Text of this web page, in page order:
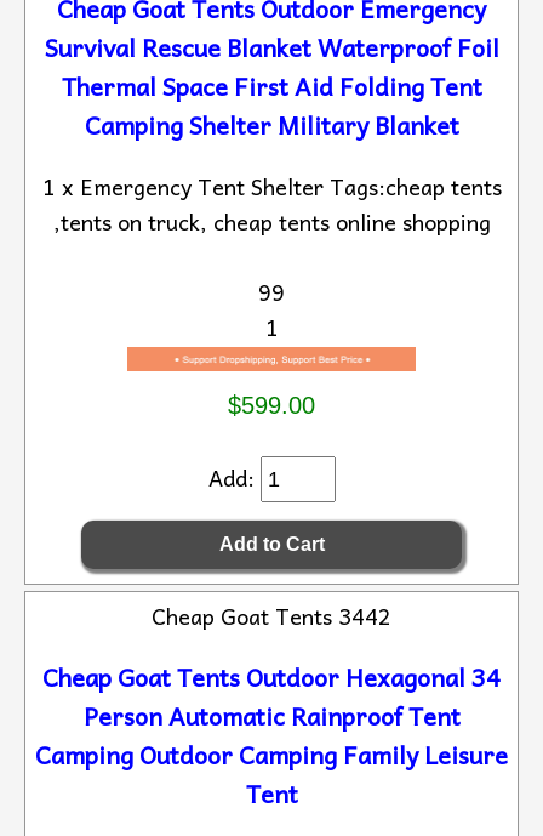
Cheap Goat Tents Outdoor Emergency
Survival Rescue Blanket Waterproof Foil
Thermal Space First Aid Folding Tent
Camping Shelter Military Blanket
1 x Emergency Tent Shelter Tags:cheap tents
,tents on truck, cheap tents online shopping
99
1
$599.00
Add:
Cheap Goat Tents 3442
Cheap Goat Tents Outdoor Hexagonal 34
Person Automatic Rainproof Tent
Camping Outdoor Camping Family Leisure
Tent